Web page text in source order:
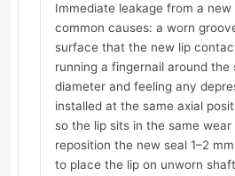
Immediate leakage from a
common causes: a worn
surface that the new lip
running a fingernail around
diameter and feeling any
installed at the same axial
so the lip sits in the same
reposition the new seal 1–2
to place the lip on unworn